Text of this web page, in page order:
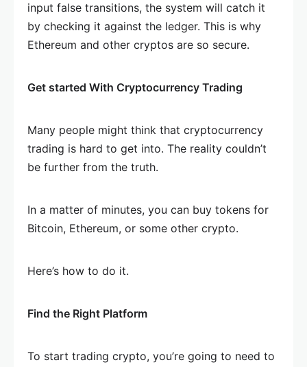
input false transitions, the system will catch it
by checking it against the ledger. This is why
Ethereum and other cryptos are so secure.
Get started With Cryptocurrency Trading
Many people might think that cryptocurrency
trading is hard to get into. The reality couldn’t
be further from the truth.
In a matter of minutes, you can buy tokens for
Bitcoin, Ethereum, or some other crypto.
Here’s how to do it.
Find the Right Platform
To start trading crypto, you’re going to need to